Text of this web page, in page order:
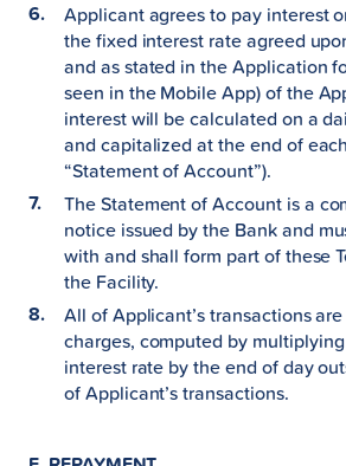
Applicant agrees to pay interest
the fixed interest rate agreed
and as stated in the Application
seen in the Mobile App) of the
interest will be calculated on a
and capitalized at the end of
“Statement of Account”).
The Statement of Account is a
notice issued by the Bank and
with and shall form part of these
the Facility.
All of Applicant’s transactions
charges, computed by
interest rate by the end of day
of Applicant’s transactions.